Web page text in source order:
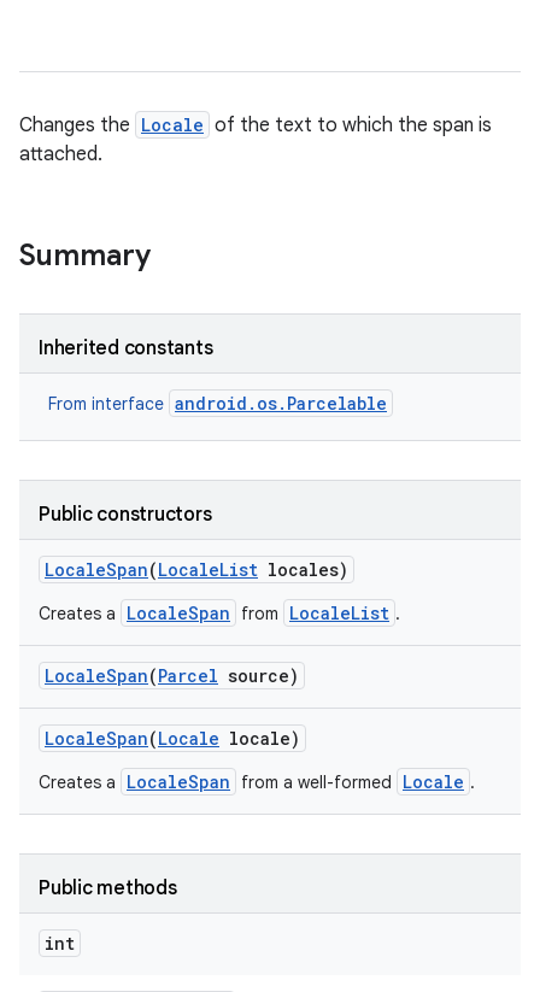
Changes the Locale of the text to which the span is
attached.
Summary
Inherited constants
From interface android.os.Parcelable
Public constructors
LocaleSpan(LocaleList locales)
Creates a LocaleSpan from LocaleList .
LocaleSpan(Parcel source)
LocaleSpan(Locale locale)
Creates a LocaleSpan from a well-formed Locale .
Public methods
int